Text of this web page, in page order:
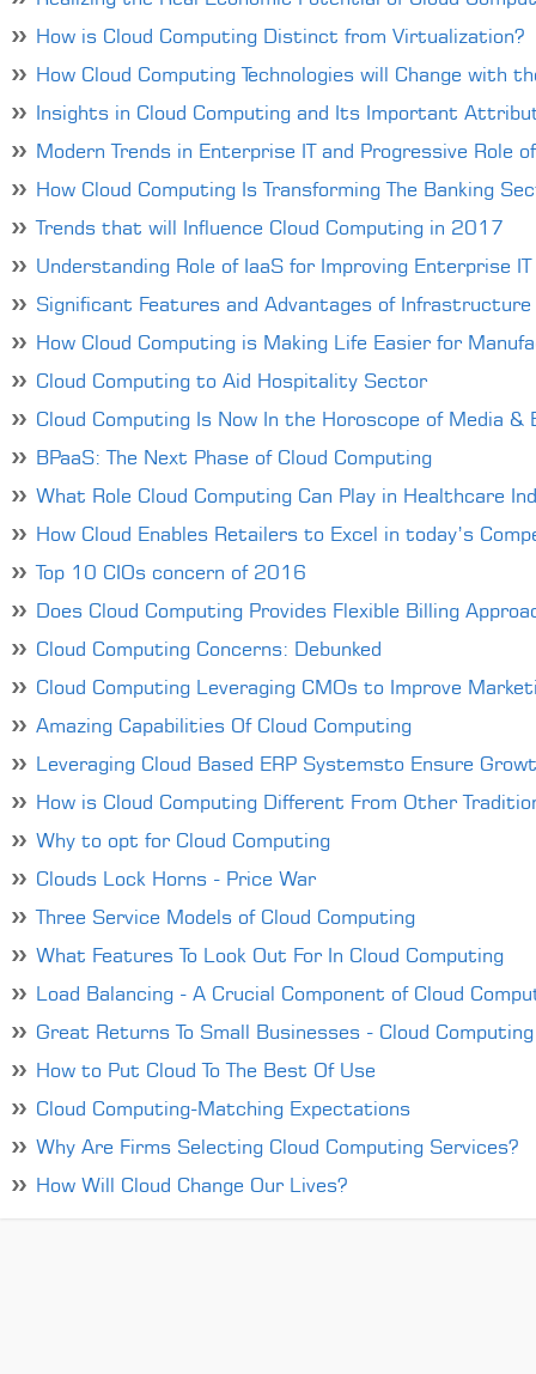
How is Cloud Computing Distinct from Virtualization?
How Cloud Computing Technologies will Change with
Insights in Cloud Computing and Its Important
Modern Trends in Enterprise IT and Progressive Role
How Cloud Computing Is Transforming The Banking
Trends that will Influence Cloud Computing in 2017
Understanding Role of IaaS for Improving Enterprise
Significant Features and Advantages of Infrastructure
How Cloud Computing is Making Life Easier for
Cloud Computing to Aid Hospitality Sector
Cloud Computing Is Now In the Horoscope of Media
BPaaS: The Next Phase of Cloud Computing
What Role Cloud Computing Can Play in Healthcare
How Cloud Enables Retailers to Excel in today’s
Top 10 CIOs concern of 2016
Does Cloud Computing Provides Flexible Billing
Cloud Computing Concerns: Debunked
Cloud Computing Leveraging CMOs to Improve
Amazing Capabilities Of Cloud Computing
Leveraging Cloud Based ERP Systemsto Ensure
How is Cloud Computing Different From Other
Why to opt for Cloud Computing
Clouds Lock Horns - Price War
Three Service Models of Cloud Computing
What Features To Look Out For In Cloud Computing
Load Balancing - A Crucial Component of Cloud
Great Returns To Small Businesses - Cloud Computing
How to Put Cloud To The Best Of Use
Cloud Computing-Matching Expectations
Why Are Firms Selecting Cloud Computing Services?
How Will Cloud Change Our Lives?